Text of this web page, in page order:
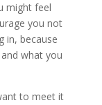
might feel
you not
in, because
what you
to meet it